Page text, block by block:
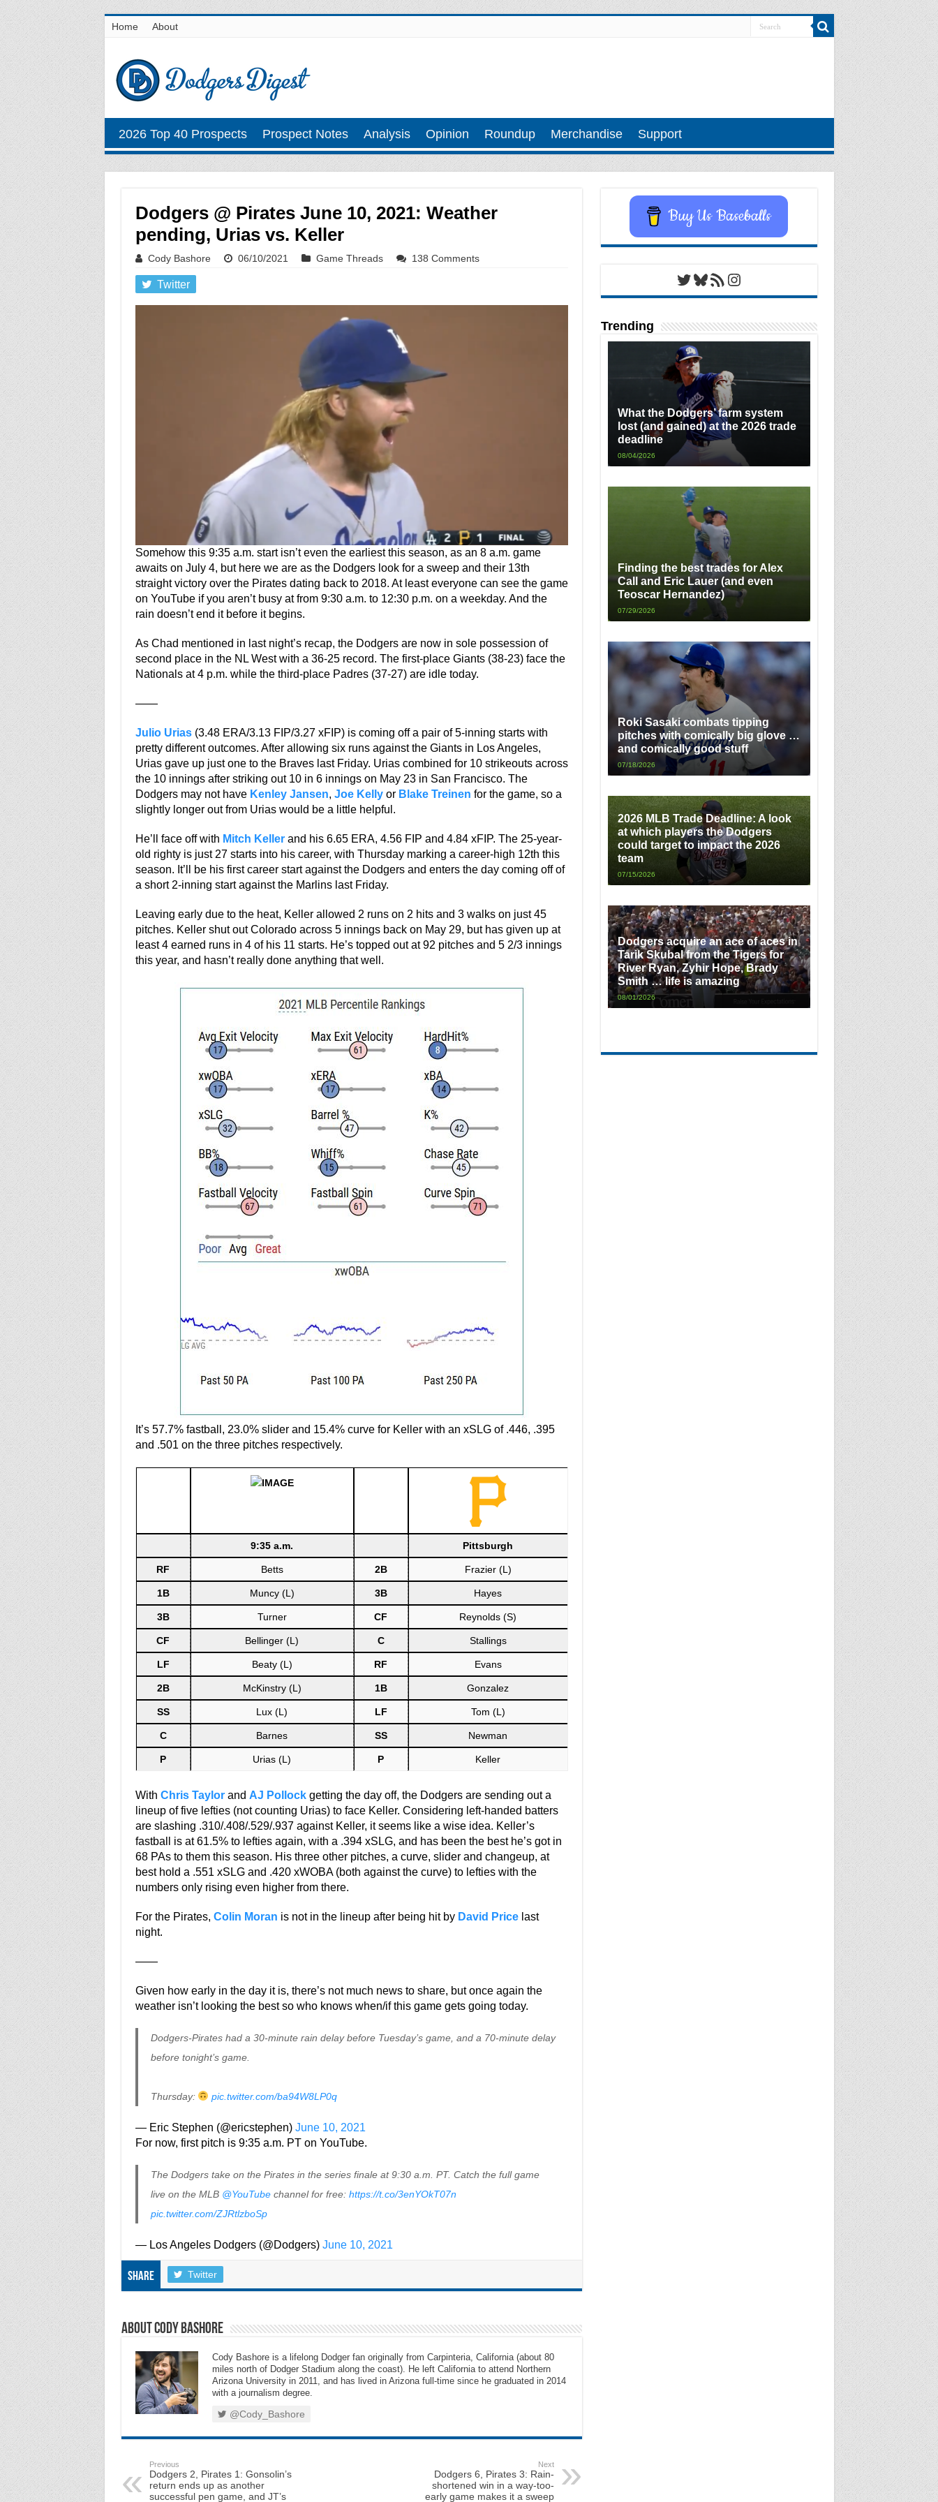
Home About
2026 Top 40 Prospects Prospect Notes Analysis Opinion Roundup Merchandise Support
Dodgers @ Pirates June 10, 2021: Weather
pending, Urias vs. Keller
Cody Bashore 06/10/2021 Game Threads 138 Comments
Twitter
Somehow this 9:35 a.m. start isn’t even the earliest this season, as an 8 a.m. game
awaits on July 4, but here we are as the Dodgers look for a sweep and their 13th
straight victory over the Pirates dating back to 2018. At least everyone can see the game
on YouTube if you aren’t busy at from 9:30 a.m. to 12:30 p.m. on a weekday. And the
rain doesn’t end it before it begins.
As Chad mentioned in last night’s recap, the Dodgers are now in sole possession of
second place in the NL West with a 36-25 record. The first-place Giants (38-23) face the
Nationals at 4 p.m. while the third-place Padres (37-27) are idle today.
——
Julio Urias(3.48 ERA/3.13 FIP/3.27 xFIP) is coming off a pair of 5-inning starts with
pretty different outcomes. After allowing six runs against the Giants in Los Angeles,
Urias gave up just one to the Braves last Friday. Urias combined for 10 strikeouts across
the 10 innings after striking out 10 in 6 innings on May 23 in San Francisco. The
Dodgers may not have Kenley Jansen, Joe Kellyor Blake Treinen for the game, so a
slightly longer out from Urias would be a little helpful.
He’ll face off with Mitch Kellerand his 6.65 ERA, 4.56 FIP and 4.84 xFIP. The 25-year-
old righty is just 27 starts into his career, with Thursday marking a career-high 12th this
season. It’ll be his first career start against the Dodgers and enters the day coming off of
a short 2-inning start against the Marlins last Friday.
Leaving early due to the heat, Keller allowed 2 runs on 2 hits and 3 walks on just 45
pitches. Keller shut out Colorado across 5 innings back on May 29, but has given up at
least 4 earned runs in 4 of his 11 starts. He’s topped out at 92 pitches and 5 2/3 innings
this year, and hasn’t really done anything that well.
It’s 57.7% fastball, 23.0% slider and 15.4% curve for Keller with an xSLG of .446, .395
and .501 on the three pitches respectively.
9:35 a.m. Pittsburgh
RF Betts 2B Frazier (L)
1B Muncy (L) 3B Hayes
3B Turner CF Reynolds (S)
CF Bellinger (L) C Stallings
LF Beaty (L) RF Evans
2B McKinstry (L) 1B Gonzalez
SS Lux (L) LF Tom (L)
C Barnes SS Newman
P Urias (L) P Keller
With Chris Taylorand AJ Pollockgetting the day off, the Dodgers are sending out a
lineup of five lefties (not counting Urias) to face Keller. Considering left-handed batters
are slashing .310/.408/.529/.937 against Keller, it seems like a wise idea. Keller’s
fastball is at 61.5% to lefties again, with a .394 xSLG, and has been the best he’s got in
68 PAs to them this season. His three other pitches, a curve, slider and changeup, at
best hold a .551 xSLG and .420 xWOBA (both against the curve) to lefties with the
numbers only rising even higher from there.
For the Pirates, Colin Moran is not in the lineup after being hit by David Pricelast
night.
——
Given how early in the day it is, there’s not much news to share, but once again the
weather isn’t looking the best so who knows when/if this game gets going today.
Dodgers-Pirates had a 30-minute rain delay before Tuesday’s game, and a 70-minute delay
before tonight’s game.
Thursday: pic.twitter.com/ba94W8LP0q
— Eric Stephen (@ericstephen) June 10, 2021
For now, first pitch is 9:35 a.m. PT on YouTube.
The Dodgers take on the Pirates in the series finale at 9:30 a.m. PT. Catch the full game
live on the MLB @YouTubechannel for free: https://t.co/3enYOkT07n
pic.twitter.com/ZJRtlzboSp
— Los Angeles Dodgers (@Dodgers) June 10, 2021
Share Twitter
About Cody Bashore
Cody Bashore is a lifelong Dodger fan originally from Carpinteria, California (about 80
miles north of Dodger Stadium along the coast). He left California to attend Northern
Arizona University in 2011, and has lived in Arizona full-time since he graduated in 2014
with a journalism degree.
@Cody_Bashore
Previous
Dodgers 2, Pirates 1: Gonsolin’s
return ends up as another
successful pen game, and JT’s
Next
Dodgers 6, Pirates 3: Rain-
shortened win in a way-too-
early game makes it a sweep
Buy Us Baseballs
Twitter
Bluesky
RSS FeedInstagram
Trending
What the Dodgers’ farm system
lost (and gained) at the 2026 trade
deadline
08/04/2026
Finding the best trades for Alex
Call and Eric Lauer (and even
Teoscar Hernandez)
07/29/2026
Roki Sasaki combats tipping
pitches with comically big glove …
and comically good stuff
07/18/2026
2026 MLB Trade Deadline: A look
at which players the Dodgers
could target to impact the 2026
team
07/15/2026
Dodgers acquire an ace of aces in
Tarik Skubal from the Tigers for
River Ryan, Zyhir Hope, Brady
Smith … life is amazing
08/01/2026